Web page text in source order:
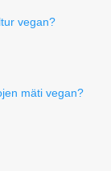
vegan?
mäti vegan?